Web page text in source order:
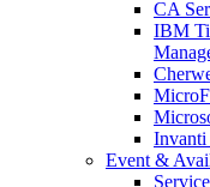
CA
IBM
Event &